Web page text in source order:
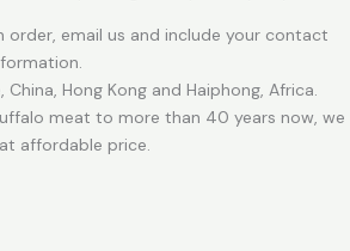
order, email us and include your contact
Hong Kong and Haiphong, Africa.
meat to more than 40 years now, we
affordable price.